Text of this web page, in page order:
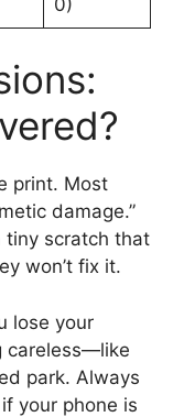
print. Most
damage.”
tiny scratch that
won’t fix it.
lose your
careless—like
park. Always
your phone is